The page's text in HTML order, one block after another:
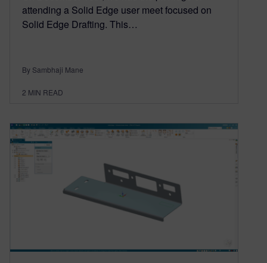
attending a Solid Edge user meet focused on
Solid Edge Drafting. This…
By Sambhaji Mane
2 MIN READ